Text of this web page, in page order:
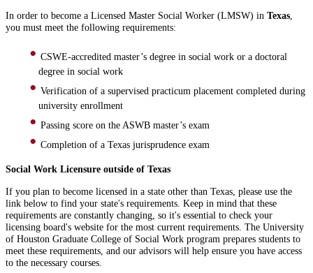
In order to become a Licensed Master Social Worker (LMSW) in Texas,
you must meet the following requirements:
CSWE-accredited master’s degree in social work or a doctoral
degree in social work
Verification of a supervised practicum placement completed during
university enrollment
Passing score on the ASWB master’s exam
Completion of a Texas jurisprudence exam
Social Work Licensure outside of Texas
If you plan to become licensed in a state other than Texas, please use the
link below to find your state's requirements. Keep in mind that these
requirements are constantly changing, so it's essential to check your
licensing board's website for the most current requirements. The University
of Houston Graduate College of Social Work program prepares students to
meet these requirements, and our advisors will help ensure you have access
to the necessary courses.